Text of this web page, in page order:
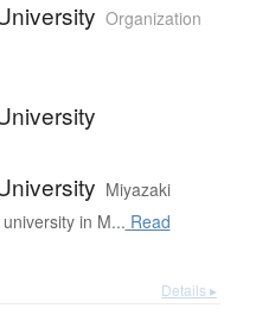
Organization
Miyazaki
in M... Read
Details ▸